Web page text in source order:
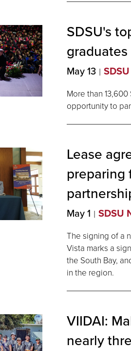
SDSU's
graduates
May 13
More than
opportunity to
Lease
preparing
May 1 SDSU
The signing of a
Vista marks a
the South Bay,
in the region.
VIIDAI:
nearly